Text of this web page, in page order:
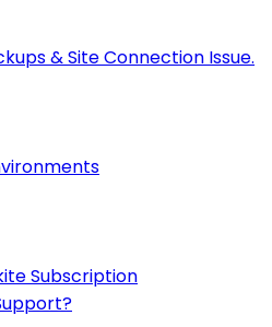
& Site Connection Issue.
Subscription